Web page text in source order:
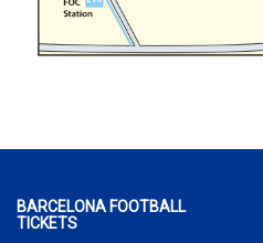
BARCELONA FOOTBALL
TICKETS